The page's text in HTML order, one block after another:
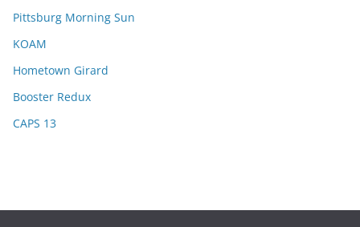
Pittsburg Morning Sun
KOAM
Hometown Girard
Booster Redux
CAPS 13